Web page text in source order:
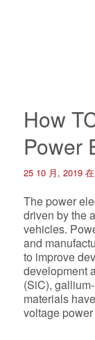
How
Power
25 10 月, 2019 在
The power
driven by the
vehicles.
and
to improve
development
(SiC),
materials
voltage